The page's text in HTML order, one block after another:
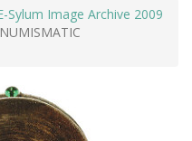
Sylum Image Archive 2009
SEARCHING